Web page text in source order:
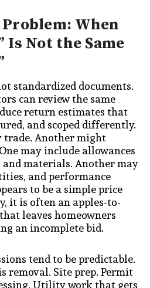
When
Is Not the Same
standardized documents.
can review the same
return estimates that
and scoped differently.
trade. Another might
may include allowances
materials. Another may
and performance
to be a simple price
it is often an apples-to-
leaves homeowners
an incomplete bid.
tend to be predictable.
removal. Site prep. Permit